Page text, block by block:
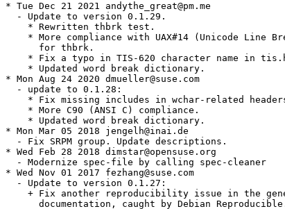
* Tue Dec 21 2021 andythe_great@pm.me
  - Update to version 0.1.29.
    * Rewritten thbrk test.
* More compliance with UAX#14 (Unicode Line
      for thbrk.
* Fix a typo in TIS-620 character name in
    * Updated word break dictionary.
* Mon Aug 24 2020 dmueller@suse.com
  - update to 0.1.28:
* Fix missing includes in wchar-related
    * More C90 (ANSI C) compliance.
    * Updated word break dictionary.
* Mon Mar 05 2018 jengelh@inai.de
  - Fix SRPM group. Update descriptions.
* Wed Feb 28 2018 dimstar@opensuse.org
  - Modernize spec-file by calling spec-cleaner
* Wed Nov 01 2017 fezhang@suse.com
  - Update to version 0.1.27:
+ Fix another reproducibility issue in the
documentation, caught by Debian